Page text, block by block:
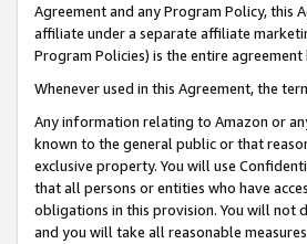
Agreement and any Program Policy, this
affiliate under a separate affiliate
Program Policies) is the entire
Whenever used in this Agreement, the
Any information relating to Amazon or
known to the general public or that
exclusive property. You will use
that all persons or entities who have
obligations in this provision. You will
and you will take all reasonable